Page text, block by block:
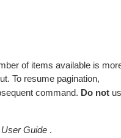
of items available is
To resume pagination,
command. Do not
Guide.